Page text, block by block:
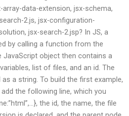
array-data-extension, jsx-schema,
2.js, jsx-configuration-
jsx-search-2.jsp? In JS, a
by calling a function from the
JavaScript object then contains a
list of files, and an id. The
a string. To build the first example,
the following line, which you
the id, the name, the file